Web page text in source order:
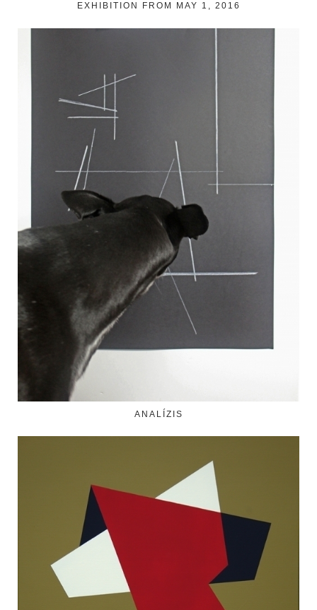
EXHIBITION FROM MAY 1, 2016
ANALÍZIS